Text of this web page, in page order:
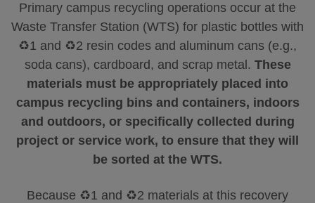
Primary campus recycling operations occur at the
Waste Transfer Station (WTS) for plastic bottles with
♻️1 and ♻️2 resin codes and aluminum cans (e.g.,
soda cans), cardboard, and scrap metal. These
materials must be appropriately placed into
campus recycling bins and containers, indoors
and outdoors, or specifically collected during
project or service work, to ensure that they will
be sorted at the WTS.
Because ♻️1 and ♻️2 materials at this recovery